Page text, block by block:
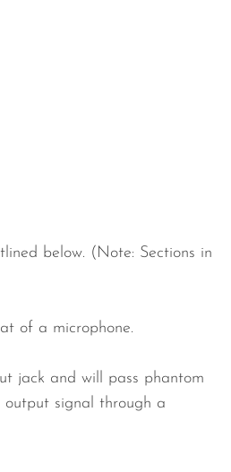
below. (Note: Sections in
of a microphone.
jack and will pass phantom
signal through a